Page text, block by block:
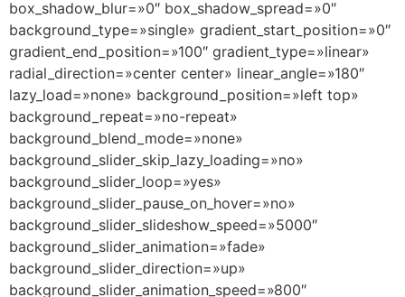
box_shadow_blur=»0″ box_shadow_spread=»0″
background_type=»single» gradient_start_position=»0″
gradient_end_position=»100″ gradient_type=»linear»
radial_direction=»center center» linear_angle=»180″
lazy_load=»none» background_position=»left top»
background_repeat=»no-repeat»
background_blend_mode=»none»
background_slider_skip_lazy_loading=»no»
background_slider_loop=»yes»
background_slider_pause_on_hover=»no»
background_slider_slideshow_speed=»5000″
background_slider_animation=»fade»
background_slider_direction=»up»
background_slider_animation_speed=»800″